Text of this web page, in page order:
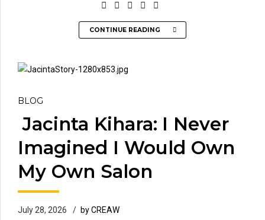
CONTINUE READING
BLOG
Jacinta Kihara: I Never
Imagined I Would Own
My Own Salon
July 28, 2026 by CREAW